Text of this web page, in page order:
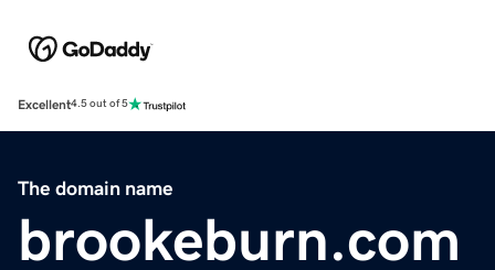
Excellent4.5 out of 5
The domain name
brookeburn.com